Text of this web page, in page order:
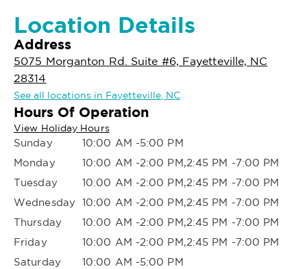
Location Details
Address
5075 Morganton Rd. Suite #6, Fayetteville, NC
28314
See all locations in Fayetteville, NC
Hours Of Operation
View Holiday Hours
Sunday
10:00 AM -5:00 PM
Monday
10:00 AM -2:00 PM,2:45 PM -7:00 PM
Tuesday
10:00 AM -2:00 PM,2:45 PM -7:00 PM
Wednesday 10:00 AM -2:00 PM,2:45 PM -7:00 PM
Thursday
10:00 AM -2:00 PM,2:45 PM -7:00 PM
Friday
10:00 AM -2:00 PM,2:45 PM -7:00 PM
Saturday
10:00 AM -5:00 PM